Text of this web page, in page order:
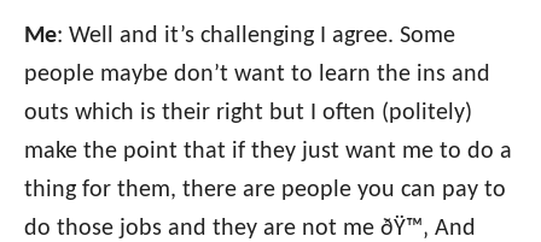
Me: Well and it’s challenging I agree. Some
people maybe don’t want to learn the ins and
outs which is their right but I often (politely)
make the point that if they just want me to do a
thing for them, there are people you can pay to
do those jobs and they are not me ðŸ™‚ And